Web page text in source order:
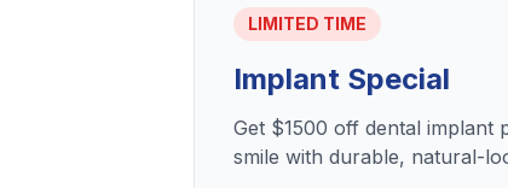
LIMITED TIME
Implant Special
Get $1500 off dental implant
smile with durable, natural-